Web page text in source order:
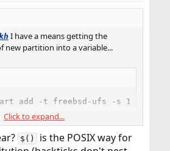
I have a means getting the
new partition into a variable...
add -t freebsd-ufs -s 1G da0)
Click to expand...
$() is the POSIX way for